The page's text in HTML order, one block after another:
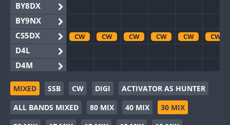
BY8DX
BY9NX
CS5DX
D4L
D4M
EG3WWA
EG5WWA
EG6WWA
CW CW CW CW CW CW
CW CW CW CW
MIXED SSB CW DIGI
ACTIVATOR AS HUNTER
ALL BANDS MIXED
80 MIX 40 MIX
30 MIX